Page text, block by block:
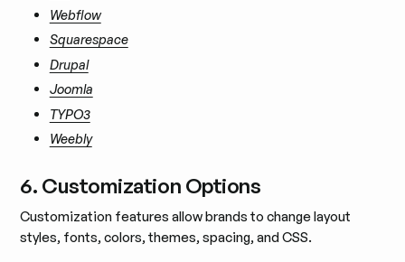
Webflow
Squarespace
Drupal
Joomla
TYPO3
Weebly
6. Customization Options
Customization features allow brands to change layout
styles, fonts, colors, themes, spacing, and CSS.